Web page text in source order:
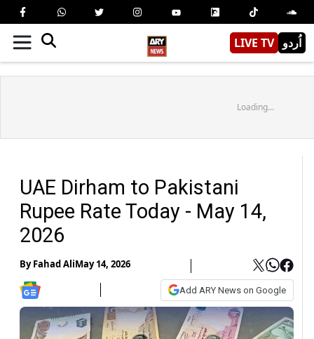
LIVE TV اُردو
Loading...
UAE Dirham to Pakistani
Rupee Rate Today - May 14,
2026
ByFahad AliMay 14, 2026
Add ARY News on Google